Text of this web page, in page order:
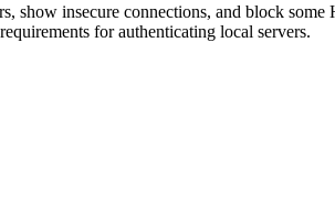
show insecure connections, and block
for authenticating local servers.